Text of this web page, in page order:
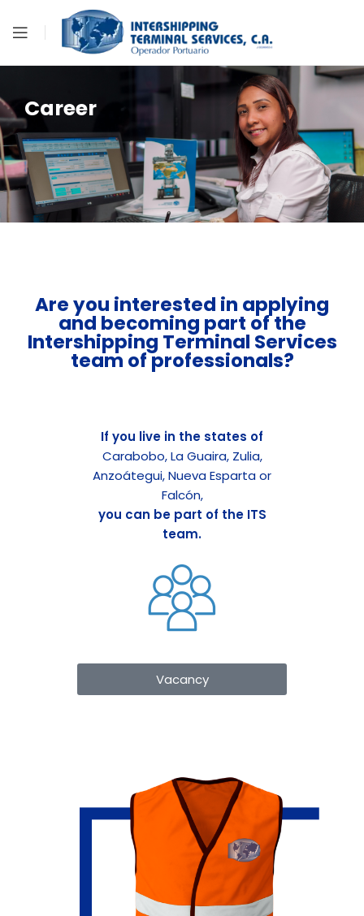
Career
Are you interested in applying
and becoming part of the
Intershipping Terminal Services
team of professionals?
If you live in the states of
Carabobo, La Guaira, Zulia,
Anzoátegui, Nueva Esparta or
Falcón,
you can be part of the ITS
team.
Vacancy